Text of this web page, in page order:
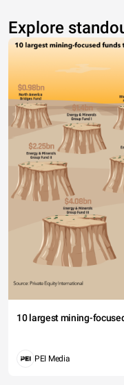
Explore
10 largest mining-
PEI Media